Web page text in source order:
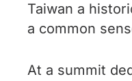
Taiwan a
a common
At a summit